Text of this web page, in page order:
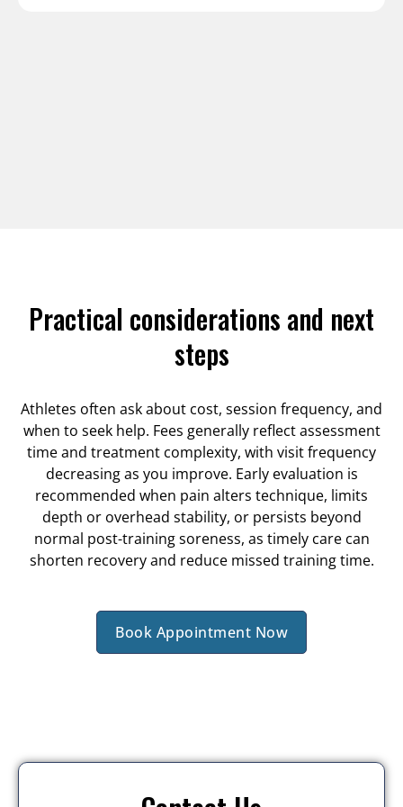
Practical considerations and next
steps
Athletes often ask about cost, session frequency, and
when to seek help. Fees generally reflect assessment
time and treatment complexity, with visit frequency
decreasing as you improve. Early evaluation is
recommended when pain alters technique, limits
depth or overhead stability, or persists beyond
normal post-training soreness, as timely care can
shorten recovery and reduce missed training time.
Book Appointment Now